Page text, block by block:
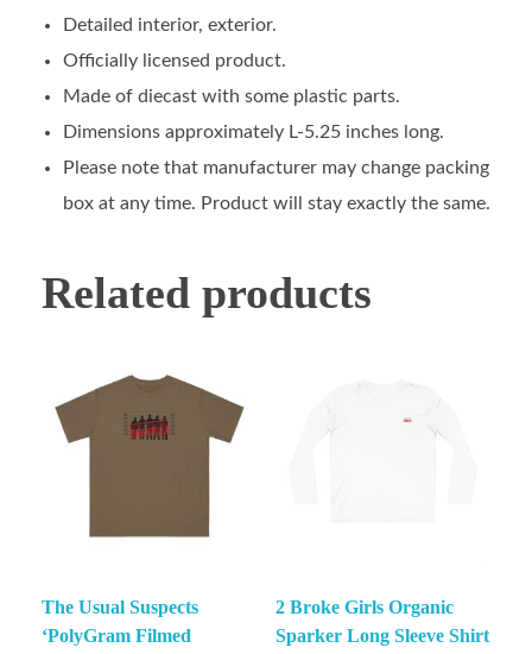
Detailed interior, exterior.
Officially licensed product.
Made of diecast with some plastic parts.
Dimensions approximately L-5.25 inches long.
Please note that manufacturer may change packing
box at any time. Product will stay exactly the same.
Related products
The Usual Suspects
‘PolyGram Filmed
2 Broke Girls Organic
Sparker Long Sleeve Shirt